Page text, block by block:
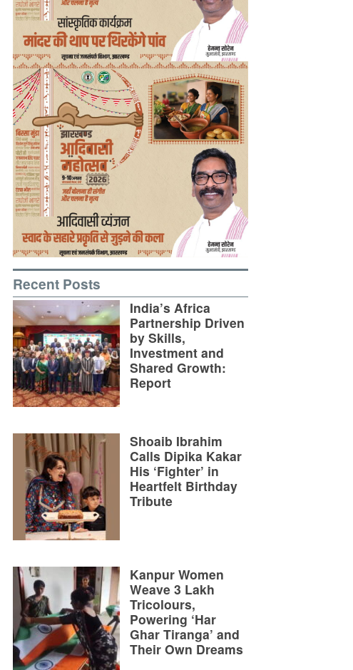
Recent Posts
India’s Africa
Partnership Driven
by Skills,
Investment and
Shared Growth:
Report
Shoaib Ibrahim
Calls Dipika Kakar
His ‘Fighter’ in
Heartfelt Birthday
Tribute
Kanpur Women
Weave 3 Lakh
Tricolours,
Powering ‘Har
Ghar Tiranga’ and
Their Own Dreams